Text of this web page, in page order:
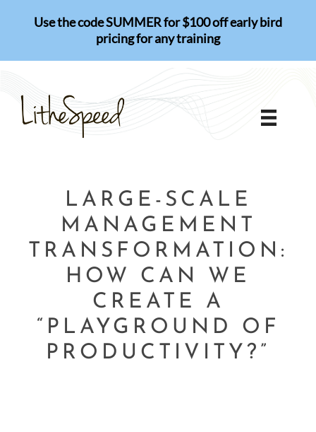
Use the code SUMMER for $100 off early bird
pricing for any training
LARGE-SCALE
MANAGEMENT
TRANSFORMATION:
HOW CAN WE
CREATE A
“PLAYGROUND OF
PRODUCTIVITY?”